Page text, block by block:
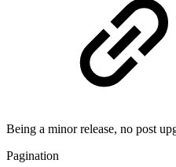
Being a minor release, no post
Pagination